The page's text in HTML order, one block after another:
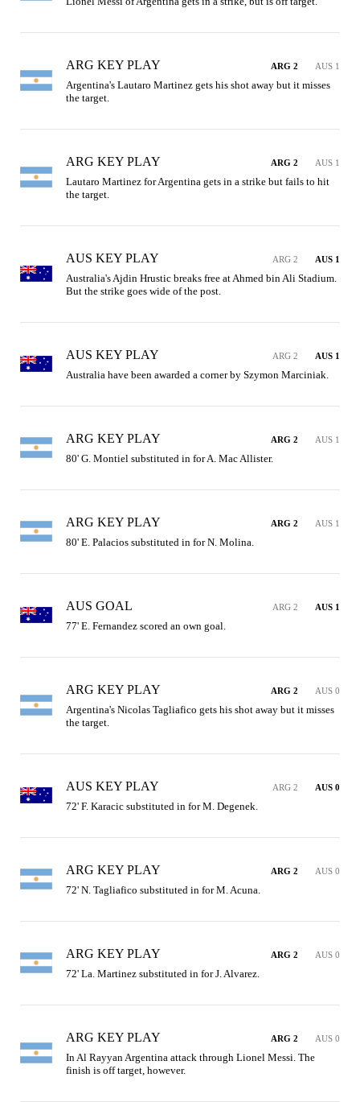
ARG KEY PLAY ARG 2 AUS 1
Argentina's Lautaro Martinez gets his shot away but it misses
the target.
ARG KEY PLAY ARG 2 AUS 1
Lautaro Martinez for Argentina gets in a strike but fails to hit
the target.
AUS KEY PLAY ARG 2 AUS 1
Australia's Ajdin Hrustic breaks free at Ahmed bin Ali Stadium.
But the strike goes wide of the post.
AUS KEY PLAY ARG 2 AUS 1
Australia have been awarded a corner by Szymon Marciniak.
ARG KEY PLAY ARG 2 AUS 1
80' G. Montiel substituted in for A. Mac Allister.
ARG KEY PLAY ARG 2 AUS 1
80' E. Palacios substituted in for N. Molina.
AUS GOAL ARG 2 AUS 1
77' E. Fernandez scored an own goal.
ARG KEY PLAY ARG 2 AUS 0
Argentina's Nicolas Tagliafico gets his shot away but it misses
the target.
AUS KEY PLAY ARG 2 AUS 0
72' F. Karacic substituted in for M. Degenek.
ARG KEY PLAY ARG 2 AUS 0
72' N. Tagliafico substituted in for M. Acuna.
ARG KEY PLAY ARG 2 AUS 0
72' La. Martinez substituted in for J. Alvarez.
ARG KEY PLAY ARG 2 AUS 0
In Al Rayyan Argentina attack through Lionel Messi. The
finish is off target, however.